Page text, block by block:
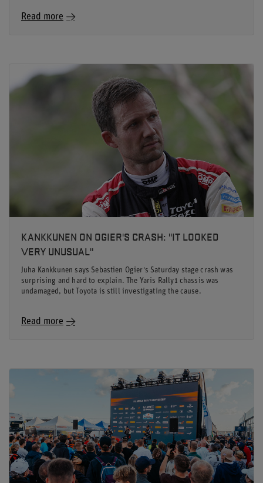
Read more
KANKKUNEN ON OGIER'S CRASH: "IT LOOKED
VERY UNUSUAL"
Juha Kankkunen says Sebastien Ogier's Saturday stage crash was
surprising and hard to explain. The Yaris Rally1 chassis was
undamaged, but Toyota is still investigating the cause.
Read more